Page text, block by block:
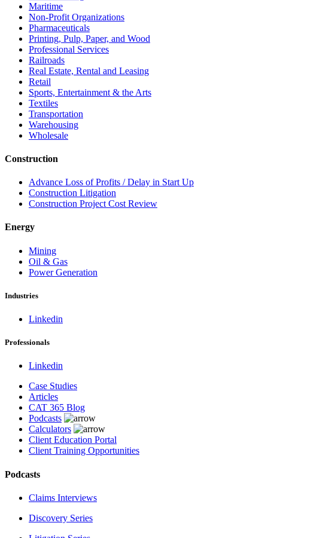
Maritime
Non-Profit Organizations
Pharmaceuticals
Printing, Pulp, Paper, and Wood
Professional Services
Railroads
Real Estate, Rental and Leasing
Retail
Sports, Entertainment & the Arts
Textiles
Transportation
Warehousing
Wholesale
Construction
Advance Loss of Profits / Delay in Start Up
Construction Litigation
Construction Project Cost Review
Energy
Mining
Oil & Gas
Power Generation
Industries
Linkedin
Professionals
Linkedin
Case Studies
Articles
CAT 365 Blog
Podcasts
Calculators
Client Education Portal
Client Training Opportunities
Podcasts
Claims Interviews
Discovery Series